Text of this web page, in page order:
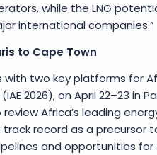
while the LNG
international companies.”
to Cape Town
with two key platforms for
2026), on April 22–23 in
Africa’s leading
track record as a
and opportunities